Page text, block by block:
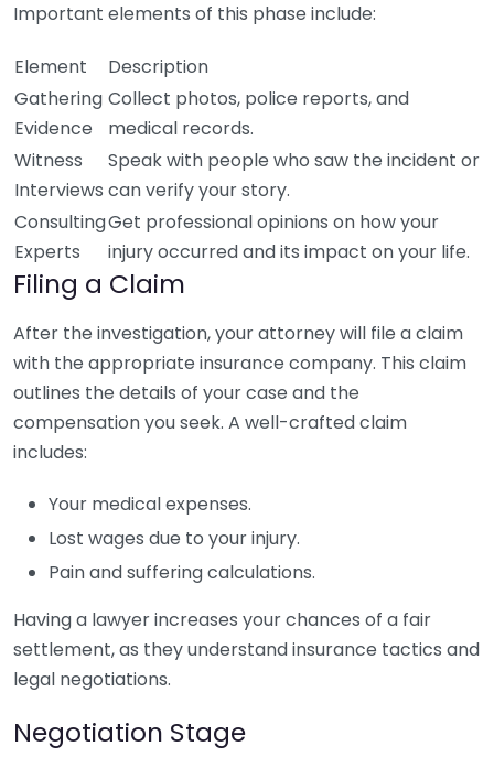
Important elements of this phase include:
Element
Description
Gathering
Evidence
Collect photos, police reports, and
medical records.
Witness
Interviews
Speak with people who saw the incident or
can verify your story.
Consulting
Experts
Get professional opinions on how your
injury occurred and its impact on your life.
Filing a Claim
After the investigation, your attorney will file a claim
with the appropriate insurance company. This claim
outlines the details of your case and the
compensation you seek. A well-crafted claim
includes:
Your medical expenses.
Lost wages due to your injury.
Pain and suffering calculations.
Having a lawyer increases your chances of a fair
settlement, as they understand insurance tactics and
legal negotiations.
Negotiation Stage